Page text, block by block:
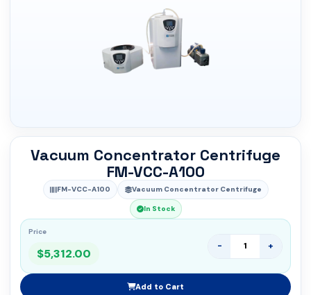
Vacuum Concentrator Centrifuge
FM-VCC-A100
FM-VCC-A100 Vacuum Concentrator Centrifuge
In Stock
Price
$5,312.00
- +
Add to Cart